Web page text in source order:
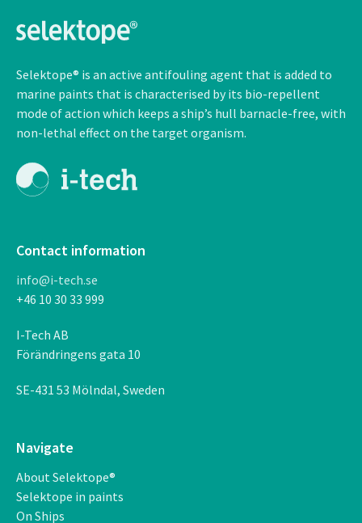
Selektope® is an active antifouling agent that is added to
marine paints that is characterised by its bio-repellent
mode of action which keeps a ship’s hull barnacle-free, with
non-lethal effect on the target organism.
Contact information
info@i-tech.se
+46 10 30 33 999
I-Tech AB
Förändringens gata 10
SE-431 53 Mölndal, Sweden
Navigate
About Selektope®
Selektope in paints
On Ships